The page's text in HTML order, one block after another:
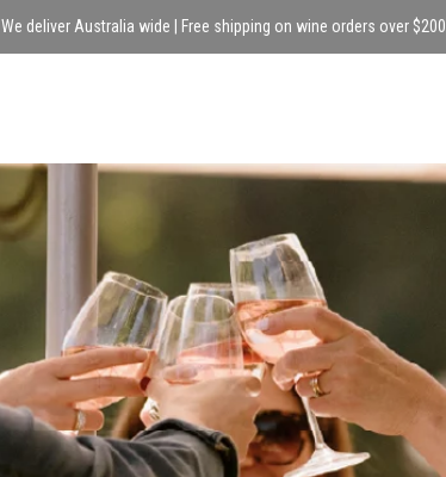
We deliver Australia wide | Free shipping on wine orders over $200